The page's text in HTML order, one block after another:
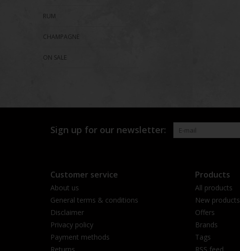
RUM
CHAMPAGNE
ON SALE
Sign up for our newsletter:
Customer service
About us
General terms & conditions
Disclaimer
Privacy policy
Payment methods
Products
All products
New products
Offers
Brands
Tags